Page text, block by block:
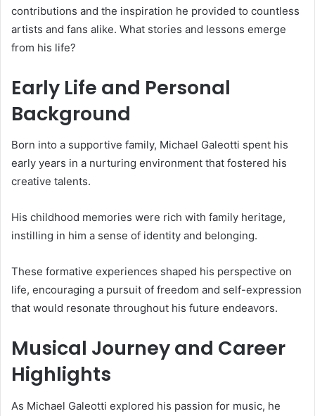
contributions and the inspiration he provided to countless
artists and fans alike. What stories and lessons emerge
from his life?
Early Life and Personal
Background
Born into a supportive family, Michael Galeotti spent his
early years in a nurturing environment that fostered his
creative talents.
His childhood memories were rich with family heritage,
instilling in him a sense of identity and belonging.
These formative experiences shaped his perspective on
life, encouraging a pursuit of freedom and self-expression
that would resonate throughout his future endeavors.
Musical Journey and Career
Highlights
As Michael Galeotti explored his passion for music, he